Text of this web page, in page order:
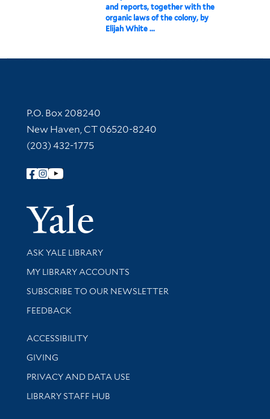
and reports, together with the
organic laws of the colony, by
Elijah White ...
Contact Information
P.O. Box 208240
New Haven, CT 06520-8240
(203) 432-1775
Follow Yale Library
Yale
Library Services
ASK YALE LIBRARY
Get research help and support
MY LIBRARY ACCOUNTS
SUBSCRIBE TO OUR NEWSLETTER
Stay updated with library news and events
FEEDBACK
Library Information
ACCESSIBILITY
GIVING
PRIVACY AND DATA USE
LIBRARY STAFF HUB